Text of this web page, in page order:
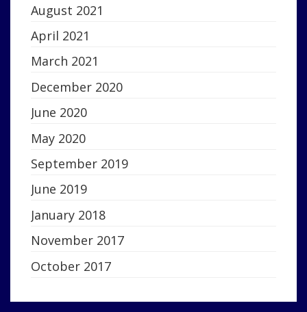
August 2021
April 2021
March 2021
December 2020
June 2020
May 2020
September 2019
June 2019
January 2018
November 2017
October 2017